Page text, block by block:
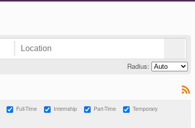
Radius:
Full-Time Internship Part-Time
Temporary